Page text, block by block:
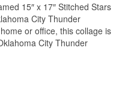
15″ x 17″ Stitched Stars
City Thunder
or office, this collage is
City Thunder